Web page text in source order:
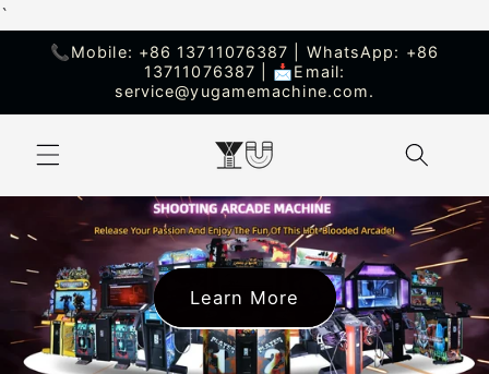
`
content
📞Mobile: +86 13711076387 | WhatsApp: +86
13711076387 | 📩Email:
service@yugamemachine.com.
Learn More